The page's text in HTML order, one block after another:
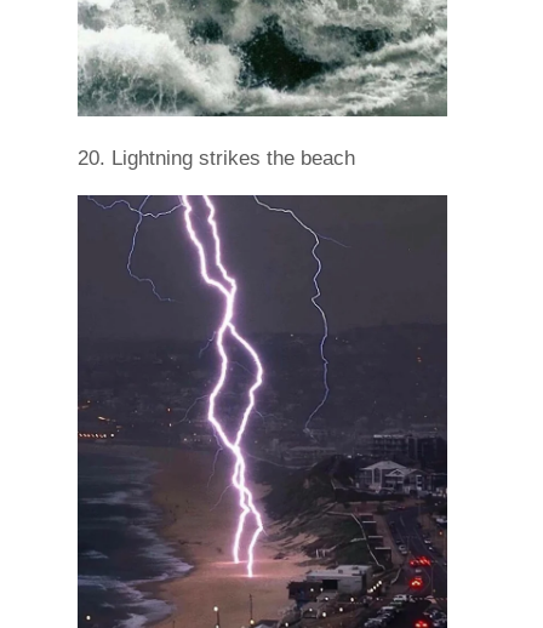
20. Lightning strikes the beach